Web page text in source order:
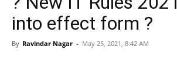
into effect form ?
By Ravindar Nagar - May 25, 2021, 8:42 AM